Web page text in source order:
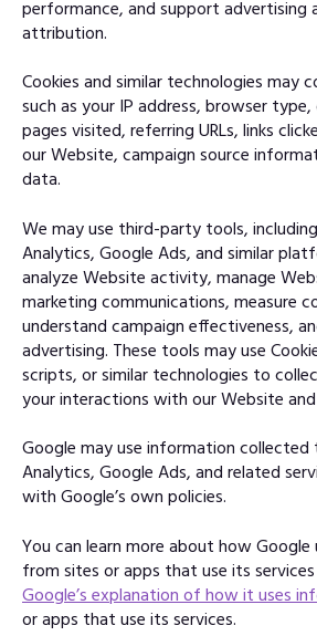
performance, and support advertising
attribution.
Cookies and similar technologies may
such as your IP address, browser
pages visited, referring URLs, links
our Website, campaign source
data.
We may use third-party tools,
Analytics, Google Ads, and similar
analyze Website activity, manage
marketing communications, measure
understand campaign effectiveness,
advertising. These tools may use
scripts, or similar technologies to
your interactions with our Website
Google may use information collected
Analytics, Google Ads, and related
with Google’s own policies.
You can learn more about how
from sites or apps that use its
Google’s explanation of how it uses
or apps that use its services.